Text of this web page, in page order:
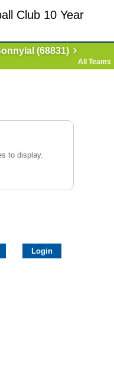
Club 10 Year
(68831)
All Teams
to display.
Login